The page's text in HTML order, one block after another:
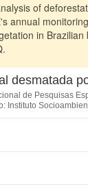
of
annual
in